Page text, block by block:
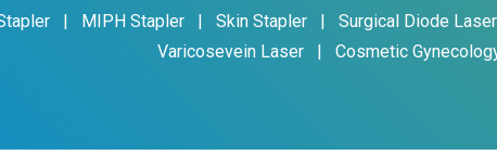
| MIPH Stapler | Skin Stapler | Surgical Diode Laser
Varicosevein Laser
| Cosmetic